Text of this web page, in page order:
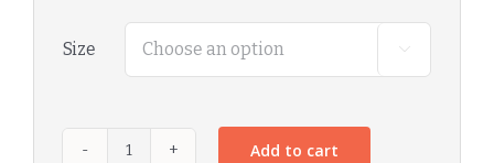
Size 
Add to cart